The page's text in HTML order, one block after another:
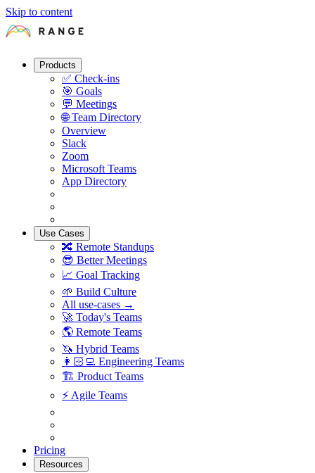
Skip to content
Products
✅ Check-ins
🎯 Goals
💬 Meetings
🌐 Team Directory
Overview
Slack
Zoom
Microsoft Teams
App Directory
Use Cases
🔀 Remote Standups
😎 Better Meetings
📈 Goal Tracking
🌱 Build Culture
All use-cases →
🚀 Today's Teams
🌎 Remote Teams
🦄 Hybrid Teams
👩🏻‍💻 Engineering Teams
🏗 Product Teams
⚡️ Agile Teams
Pricing
Resources